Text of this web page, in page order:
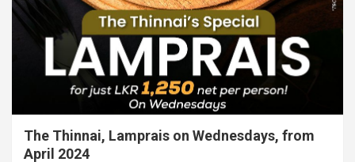
The Thinnai, Lamprais on Wednesdays, from
April 2024